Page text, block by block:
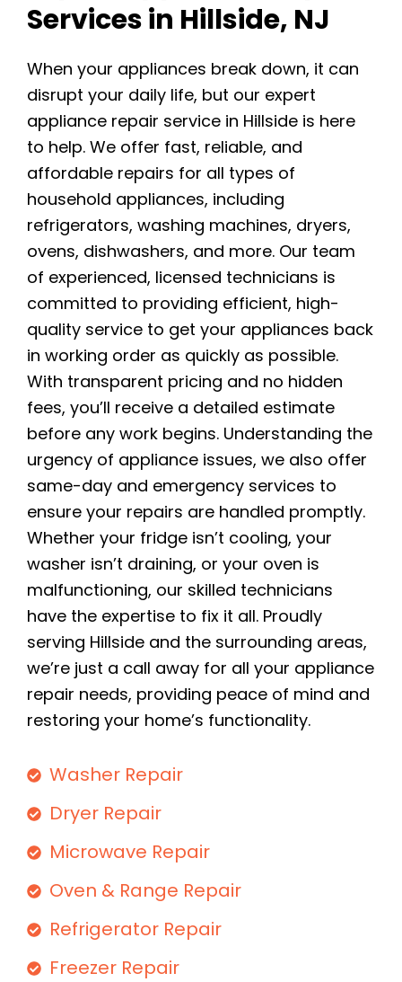
Services in Hillside, NJ
When your appliances break down, it can
disrupt your daily life, but our expert
appliance repair service in Hillside is here
to help. We offer fast, reliable, and
affordable repairs for all types of
household appliances, including
refrigerators, washing machines, dryers,
ovens, dishwashers, and more. Our team
of experienced, licensed technicians is
committed to providing efficient, high-
quality service to get your appliances back
in working order as quickly as possible.
With transparent pricing and no hidden
fees, you’ll receive a detailed estimate
before any work begins. Understanding the
urgency of appliance issues, we also offer
same-day and emergency services to
ensure your repairs are handled promptly.
Whether your fridge isn’t cooling, your
washer isn’t draining, or your oven is
malfunctioning, our skilled technicians
have the expertise to fix it all. Proudly
serving Hillside and the surrounding areas,
we’re just a call away for all your appliance
repair needs, providing peace of mind and
restoring your home’s functionality.
Washer Repair
Dryer Repair
Microwave Repair
Oven & Range Repair
Refrigerator Repair
Freezer Repair